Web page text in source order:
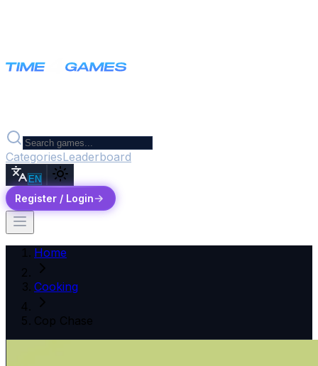
CategoriesLeaderboard
EN
Register / Login
Home
Cooking
Cop Chase